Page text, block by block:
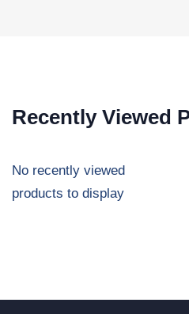
Recently Viewed
No recently viewed
products to display